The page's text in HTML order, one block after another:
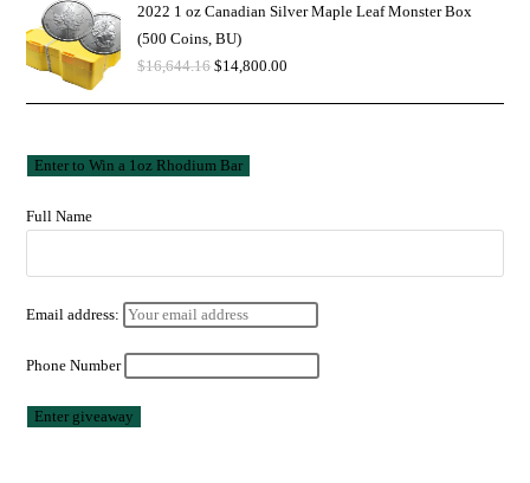
2022 1 oz Canadian Silver Maple Leaf Monster Box
(500 Coins, BU)
$16,644.16 $14,800.00
Full Name
Email address:
Phone Number